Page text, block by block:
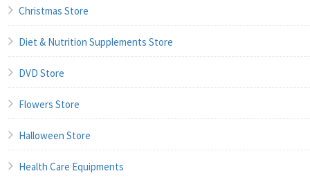
Christmas Store
Diet & Nutrition Supplements Store
DVD Store
Flowers Store
Halloween Store
Health Care Equipments